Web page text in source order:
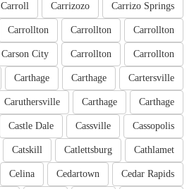
Carrizo Springs
Carrizozo
Carroll
Carrollton
Carrollton
Carrollton
Carrollton
Carrollton
Carson City
Cartersville
Carthage
Carthage
Carthage
Carthage
Caruthersville
Cassopolis
Cassville
Castle Dale
Cathlamet
Catlettsburg
Catskill
Cedar Rapids
Cedartown
Celina